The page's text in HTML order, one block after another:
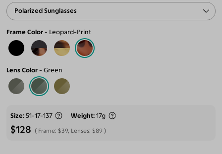
Polarized Sunglasses
Frame Color Leopard-Print
Lens Color Green
Size 51-17-137 Weight 17g
$128 Frame: $39, Lenses: $89